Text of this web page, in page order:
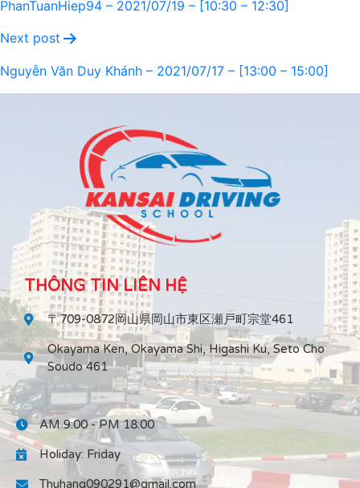
PhanTuanHiep94 – 2021/07/19 – [10:30 – 12:30]
Next post
Nguyễn Văn Duy Khánh – 2021/07/17 – [13:00 – 15:00]
THÔNG TIN LIÊN HỆ
〒709-0872岡山県岡山市東区瀬戸町宗堂461
Okayama Ken, Okayama Shi, Higashi Ku, Seto Cho
Soudo 461
AM 9:00 - PM 18:00
Holiday: Friday
Thuhang090291@gmail.com